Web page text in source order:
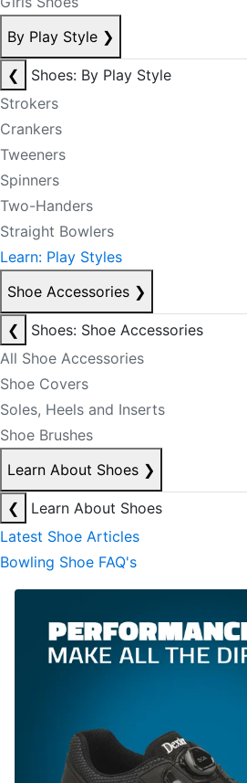
By Play Style ❯
❮
Shoes: By Play Style
Strokers
Crankers
Tweeners
Spinners
Two-Handers
Straight Bowlers
Learn: Play Styles
Shoe Accessories ❯
❮
Shoes: Shoe Accessories
All Shoe Accessories
Shoe Covers
Soles, Heels and Inserts
Shoe Brushes
Learn About Shoes ❯
❮
Learn About Shoes
Latest Shoe Articles
Bowling Shoe FAQ's